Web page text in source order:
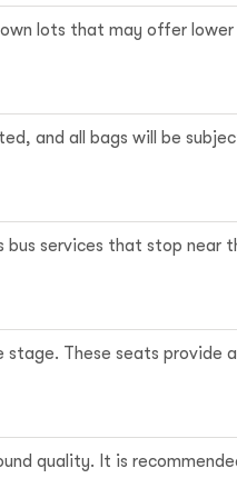
lots that may offer lower
and all bags will be
services that stop near
These seats provide
quality. It is